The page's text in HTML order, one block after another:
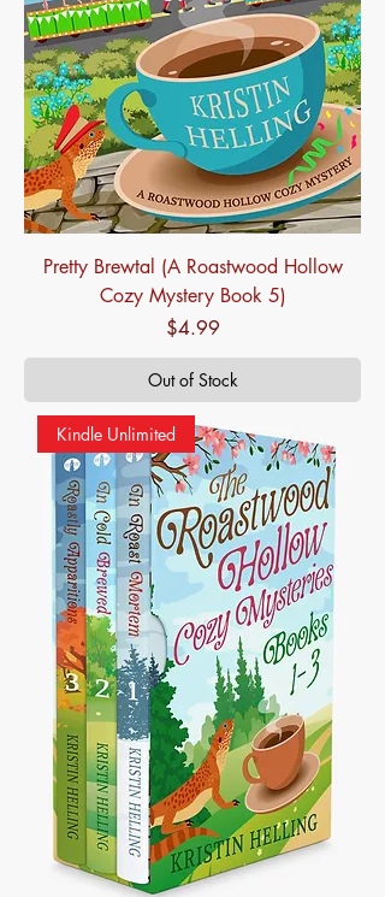
Pretty Brewtal (A Roastwood Hollow
Cozy Mystery Book 5)
Price
$4.99
Out of Stock
Kindle Unlimited